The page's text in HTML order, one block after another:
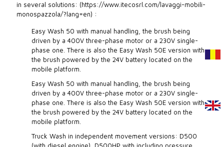
in several solutions: ​(https://www.itecosrl.com/lavaggi-mobili-
monospazzola/?lang=en) :
Easy Wash 50 with manual handling, the brush being
driven by a 400V three-phase motor or a 230V single-
phase one. There is also the Easy Wash 50E version with
the brush powered by the 24V battery located on the
mobile platform.
Easy Wash 50 with manual handling, the brush being
driven by a 400V three-phase motor or a 230V single-
phase one. There is also the Easy Wash 50E version with
the brush powered by the 24V battery located on the
mobile platform.
Truck Wash in independent movement versions: D500